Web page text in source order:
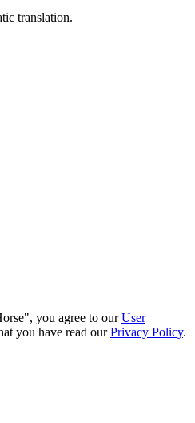
translation.
you agree to ourUser
you have read ourPrivacy Policy.